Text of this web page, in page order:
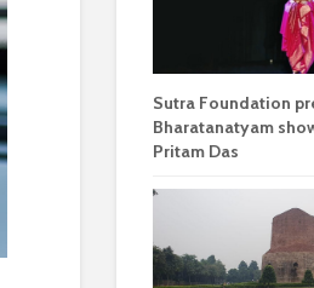
Sutra Foundation
Bharatanatyam
Pritam Das